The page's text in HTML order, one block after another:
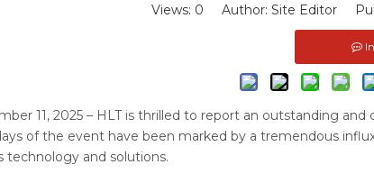
Views: 0 Author: Site Editor
11, 2025 – HLT is thrilled to report an outstanding
of the event have been marked by a tremendous
technology and solutions.